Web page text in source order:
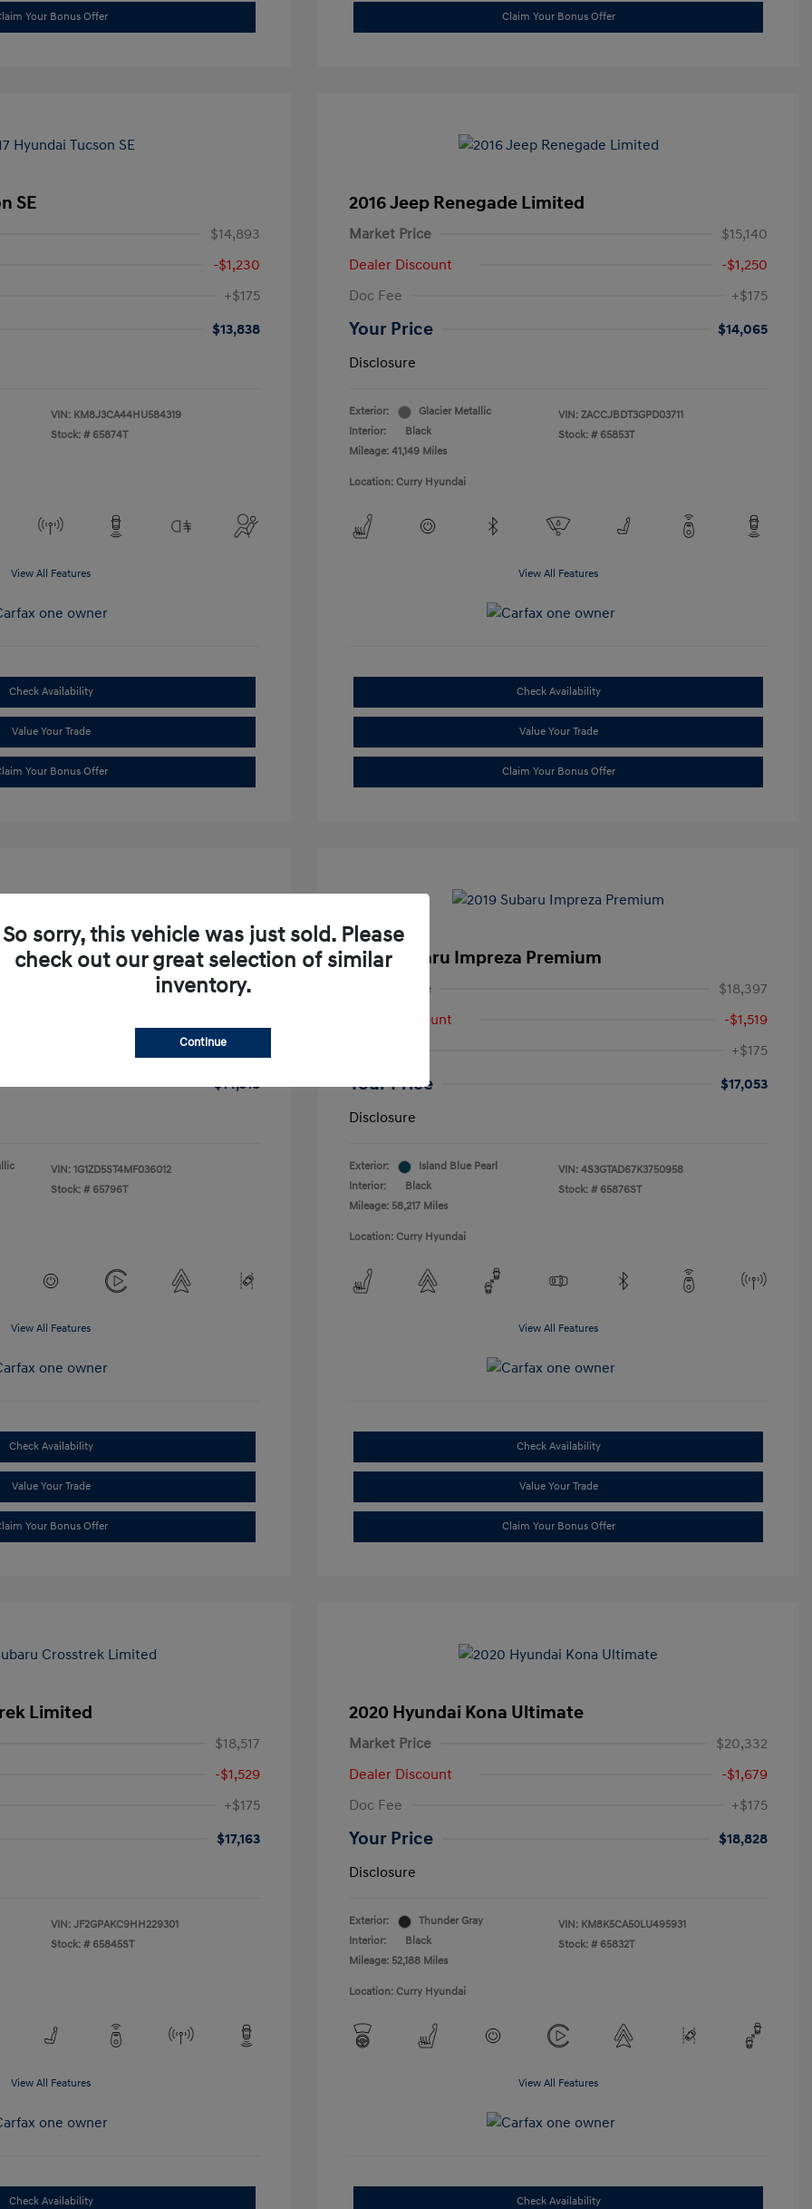
Your Bonus Offer Claim Your Bonus Offer
SE
$14,893
-$1,230
+$175
$13,838
VIN: KM8J3CA44HU584319
Stock: # 65874T
View All Features
Check Availability
Value Your Trade
Your Bonus Offer
2016 Jeep Renegade Limited
Market Price
$15,140
Dealer Discount
-$1,250
Doc Fee
+$175
Your Price
$14,065
Disclosure
Exterior:
Glacier Metallic
Interior:
Black
Mileage: 41,149 Miles
VIN: ZACCJBDT3GPD03711
Stock: # 65853T
Location: Curry Hyundai
View All Features
Check Availability
Value Your Trade
Claim Your Bonus Offer
LT
$15,634
+$175
$14,518
VIN: 1G1ZD5ST4MF036012
Stock: # 65796T
View All Features
Check Availability
Value Your Trade
Your Bonus Offer
2019 Subaru Impreza Premium
Market Price
$18,397
Dealer Discount
-$1,519
+$175
Your Price
$17,053
Disclosure
Exterior:
Island Blue Pearl
Interior:
Black
Mileage: 58,217 Miles
VIN: 4S3GTAD67K3750958
Stock: # 65876ST
Location: Curry Hyundai
View All Features
Check Availability
Value Your Trade
Claim Your Bonus Offer
Limited
$18,517
-$1,529
+$175
$17,163
VIN: JF2GPAKC9HH229301
Stock: # 65845ST
View All Features
Check Availability
2020 Hyundai Kona Ultimate
Market Price
$20,332
Dealer Discount
-$1,679
Doc Fee
+$175
Your Price
$18,828
Disclosure
Exterior:
Thunder Gray
Interior:
Black
Mileage: 52,188 Miles
VIN: KM8K5CA50LU495931
Stock: # 65832T
Location: Curry Hyundai
View All Features
Check Availability
So sorry, this vehicle was just sold. Please
check out our great selection of similar
inventory.
Continue